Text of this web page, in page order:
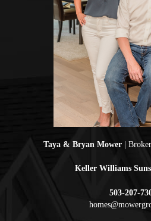
Taya & Bryan Mower |
Keller Williams
503-207-